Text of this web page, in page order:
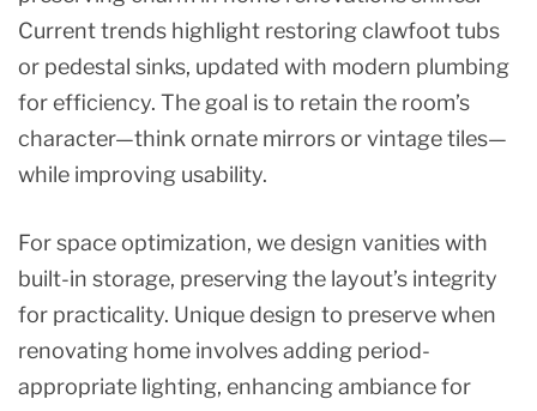
Current trends highlight restoring clawfoot tubs
or pedestal sinks, updated with modern plumbing
for efficiency. The goal is to retain the room’s
character—think ornate mirrors or vintage tiles—
while improving usability.
For space optimization, we design vanities with
built-in storage, preserving the layout’s integrity
for practicality. Unique design to preserve when
renovating home involves adding period-
appropriate lighting, enhancing ambiance for